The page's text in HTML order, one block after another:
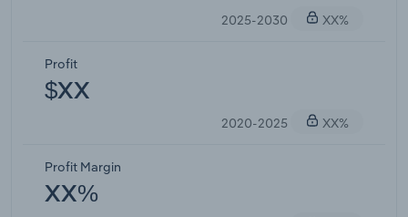
2025-2030
XX%
Profit
$XX
2020-2025 XX%
Profit Margin
XX%